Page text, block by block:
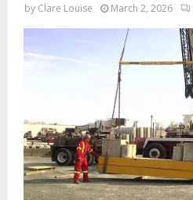
by Clare Louise March 2, 2026